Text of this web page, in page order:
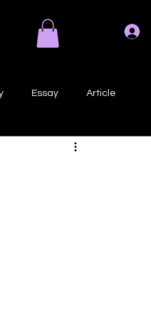
Essay Article
Prose